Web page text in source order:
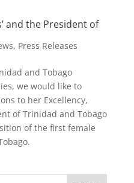
and the President of
, Press Releases
and Tobago
we would like to
to her Excellency,
of Trinidad and Tobago
of the first female